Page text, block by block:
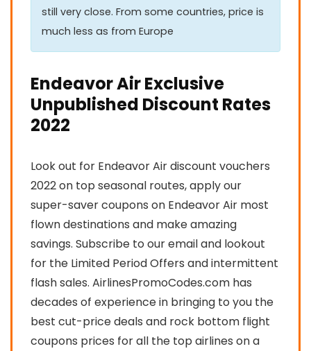
still very close. From some countries, price is
much less as from Europe
Endeavor Air Exclusive
Unpublished Discount Rates
2022
Look out for Endeavor Air discount vouchers
2022 on top seasonal routes, apply our
super-saver coupons on Endeavor Air most
flown destinations and make amazing
savings. Subscribe to our email and lookout
for the Limited Period Offers and intermittent
flash sales. AirlinesPromoCodes.com has
decades of experience in bringing to you the
best cut-price deals and rock bottom flight
coupons prices for all the top airlines on a